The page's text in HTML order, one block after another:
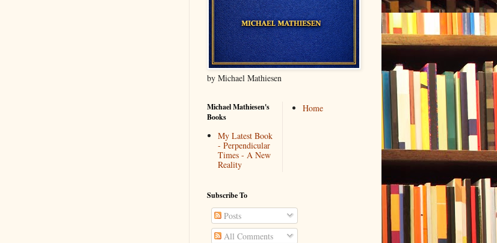
by Michael Mathiesen
Michael Mathiesen's
Books
My Latest Book
- Perpendicular
Times - A New
Reality
Home
Subscribe To
Posts
All Comments